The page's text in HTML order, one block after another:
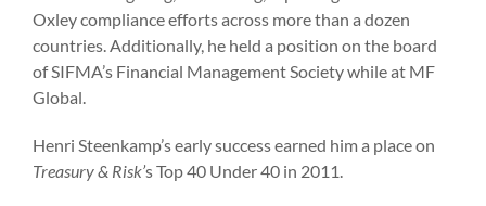
Oxley compliance efforts across more than a dozen
countries. Additionally, he held a position on the board
of SIFMA’s Financial Management Society while at MF
Global.
Henri Steenkamp’s early success earned him a place on
Treasury & Risk’s Top 40 Under 40 in 2011.